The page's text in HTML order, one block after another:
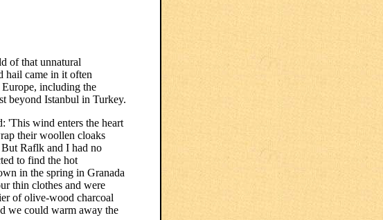
of that unnatural
hail came in it often
including the
beyond Istanbul in Turkey.
'This wind enters the heart
their woollen cloaks
Raflk and I had no
to find the hot
in the spring in Granada
thin clothes and were
of olive-wood charcoal
we could warm away the